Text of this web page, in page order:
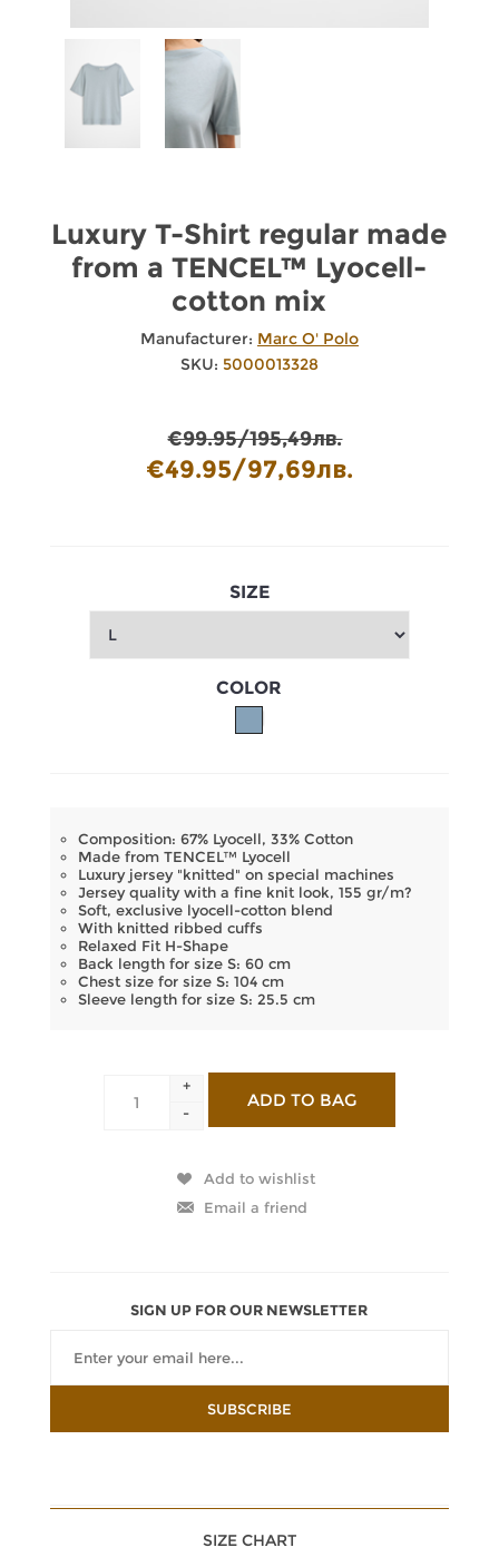
Luxury T-Shirt regular made
from a TENCEL™ Lyocell-
cotton mix
Manufacturer: Marc O' Polo
SKU: 5000013328
€99.95/195,49лв.
€49.95/97,69лв.
SIZE
COLOR
Composition: 67% Lyocell, 33% Cotton
Made from TENCEL™ Lyocell
Luxury jersey "knitted" on special machines
Jersey quality with a fine knit look, 155 gr/m?
Soft, exclusive lyocell-cotton blend
With knitted ribbed cuffs
Relaxed Fit H-Shape
Back length for size S: 60 cm
Chest size for size S: 104 cm
Sleeve length for size S: 25.5 cm
+
-
SIGN UP FOR OUR NEWSLETTER
SIZE CHART